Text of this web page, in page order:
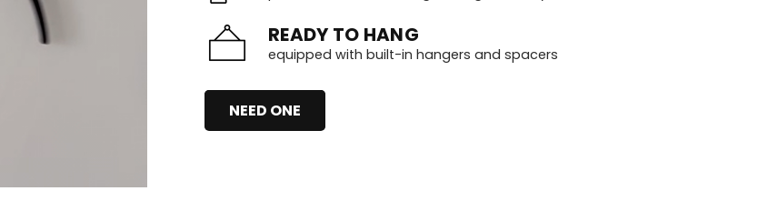
READY TO HANG
equipped with built-in hangers and spacers
NEED ONE